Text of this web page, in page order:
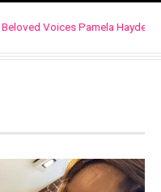
July 15, 2026